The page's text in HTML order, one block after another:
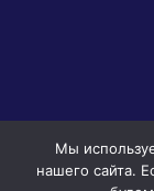
Мы
нашего сайта.